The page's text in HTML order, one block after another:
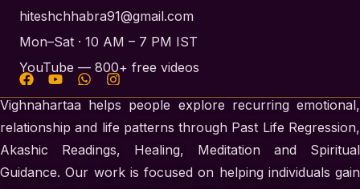
hiteshchhabra91@gmail.com
Mon–Sat · 10 AM – 7 PM IST
YouTube — 800+ free videos
Vighnahartaa helps people explore recurring emotional,
relationship and life patterns through Past Life Regression,
Akashic Readings, Healing, Meditation and Spiritual
Guidance. Our work is focused on helping individuals gain